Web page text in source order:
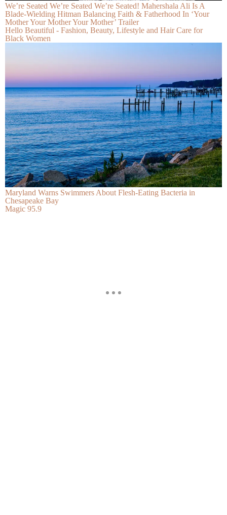
We’re Seated We’re Seated We’re Seated! Mahershala Ali Is A
Blade-Wielding Hitman Balancing Faith & Fatherhood In ‘Your
Mother Your Mother Your Mother’ Trailer
Hello Beautiful - Fashion, Beauty, Lifestyle and Hair Care for
Black Women
Maryland Warns Swimmers About Flesh-Eating Bacteria in
Chesapeake Bay
Magic 95.9